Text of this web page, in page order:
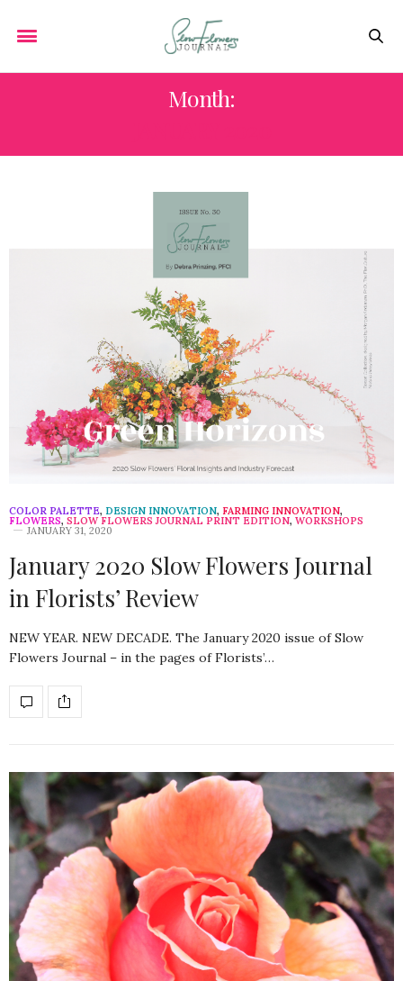
Month:
COLOR PALETTE, DESIGN INNOVATION, FARMING INNOVATION,
FLOWERS, SLOW FLOWERS JOURNAL PRINT EDITION, WORKSHOPS
JANUARY 31, 2020
January 2020 Slow Flowers Journal
in Florists’ Review
NEW YEAR. NEW DECADE. The January 2020 issue of Slow
Flowers Journal – in the pages of Florists’…